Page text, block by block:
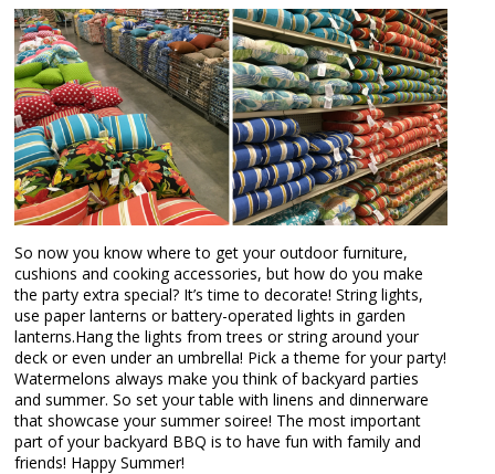
So now you know where to get your outdoor furniture,
cushions and cooking accessories, but how do you make
the party extra special? It’s time to decorate! String lights,
use paper lanterns or battery-operated lights in garden
lanterns.Hang the lights from trees or string around your
deck or even under an umbrella! Pick a theme for your party!
Watermelons always make you think of backyard parties
and summer. So set your table with linens and dinnerware
that showcase your summer soiree! The most important
part of your backyard BBQ is to have fun with family and
friends! Happy Summer!